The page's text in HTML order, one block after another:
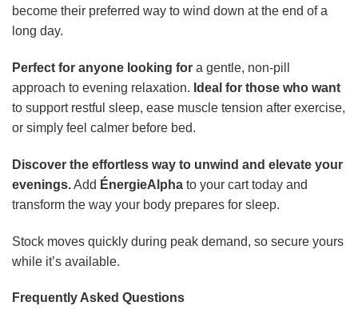
become their preferred way to wind down at the end of a
long day.
Perfect for anyone looking for a gentle, non-pill
approach to evening relaxation. Ideal for those who want
to support restful sleep, ease muscle tension after exercise,
or simply feel calmer before bed.
Discover the effortless way to unwind and elevate your
evenings.Add ÉnergieAlpha to your cart today and
transform the way your body prepares for sleep.
Stock moves quickly during peak demand, so secure yours
while it’s available.
Frequently Asked Questions